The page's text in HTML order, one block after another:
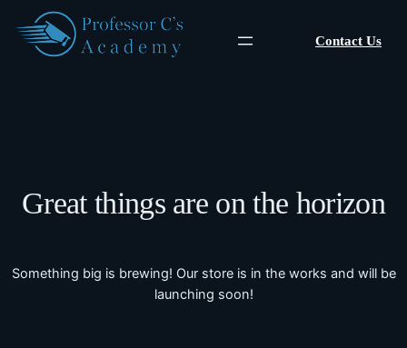
Contact Us
Great things are on the horizon
Something big is brewing! Our store is in the works and will be
launching soon!